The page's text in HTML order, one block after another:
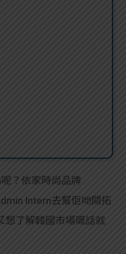
？依家時尚品牌
Intern去幫佢哋開拓
想了解韓國市場嘅話就